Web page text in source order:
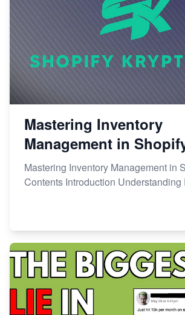
Mastering Inventory
Management in
Mastering Inventory Management in
Contents Introduction Understanding